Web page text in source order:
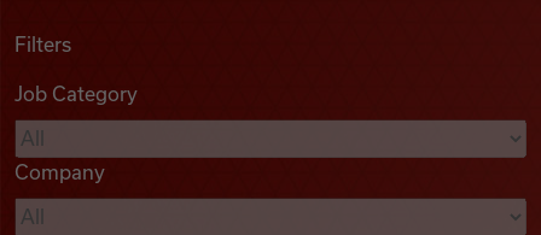
Podcasts
Videos
Filters
Job Category
Company